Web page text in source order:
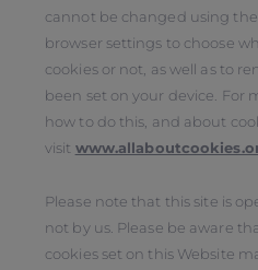
cannot be changed using
browser settings to choose
cookies or not, as well as to
been set on your device. For
how to do this, and about
visit
Please note that this site is
not by us. Please be aware
cookies set on this Website